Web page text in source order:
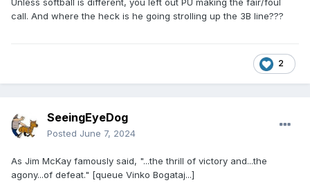
call. And where the heck is he going strolling up the 3B line???
2
SeeingEyeDog
Posted June 7, 2024
As Jim McKay famously said, "...the thrill of victory and...the
agony...of defeat." [queue Vinko Bogataj...]